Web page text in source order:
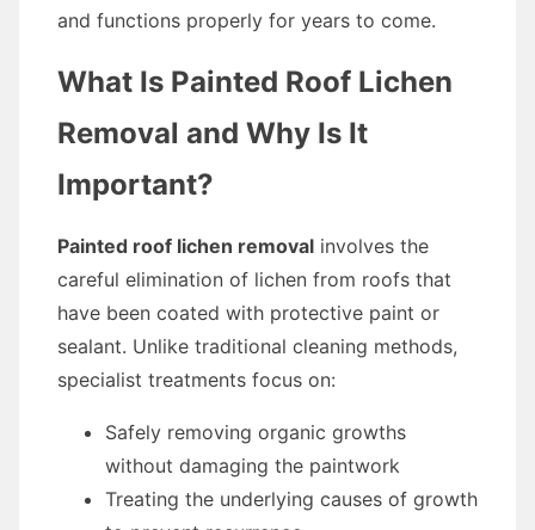
and functions properly for years to come.
What Is Painted Roof Lichen
Removal and Why Is It
Important?
Painted roof lichen removal involves the
careful elimination of lichen from roofs that
have been coated with protective paint or
sealant. Unlike traditional cleaning methods,
specialist treatments focus on:
Safely removing organic growths
without damaging the paintwork
Treating the underlying causes of growth